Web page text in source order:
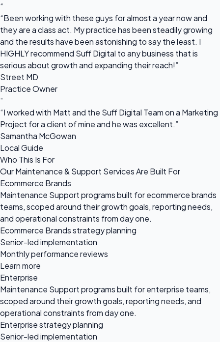
“
“Been working with these guys for almost a year now and
they are a class act. My practice has been steadily growing
and the results have been astonishing to say the least. I
HIGHLY recommend Suff Digital to any business that is
serious about growth and expanding their reach!”
Street MD
Practice Owner
“
“I worked with Matt and the Suff Digital Team on a Marketing
Project for a client of mine and he was excellent.”
Samantha McGowan
Local Guide
Who This Is For
Our Maintenance & Support Services Are Built For
Ecommerce Brands
Maintenance Support programs built for ecommerce brands
teams, scoped around their growth goals, reporting needs,
and operational constraints from day one.
Ecommerce Brands strategy planning
Senior-led implementation
Monthly performance reviews
Learn more
Enterprise
Maintenance Support programs built for enterprise teams,
scoped around their growth goals, reporting needs, and
operational constraints from day one.
Enterprise strategy planning
Senior-led implementation